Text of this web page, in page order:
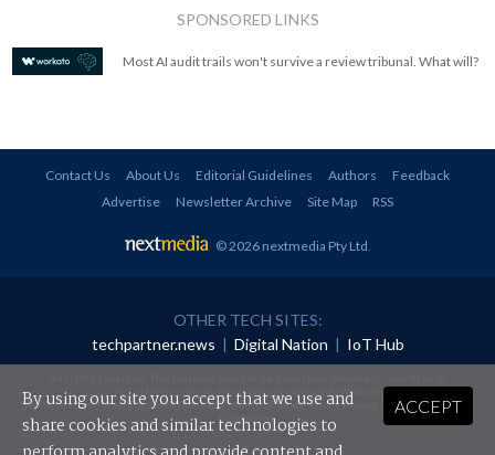
SPONSORED LINKS
Most AI audit trails won't survive a review tribunal. What will?
Contact Us About Us Editorial Guidelines Authors
Feedback
Advertise
Newsletter Archive Site Map RSS
© 2026 nextmedia Pty Ltd
OTHER TECH SITES:
techpartner.news | Digital Nation | IoT Hub
redistributed in any form without prior authorisation.
Your use of this website constitutes acceptance of nextmedia'sPrivacy Policyand Terms &
Conditions.
ACCEPT
By using our site you accept that we use and
share cookies and similar technologies to